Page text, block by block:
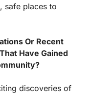
safe places to
Or Recent
Have Gained
discoveries of